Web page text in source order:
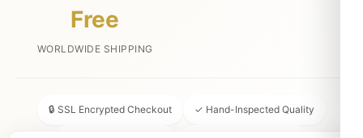
Free
WORLDWIDE SHIPPING
🔒 SSL Encrypted Checkout ✓ Hand-Inspected Quality